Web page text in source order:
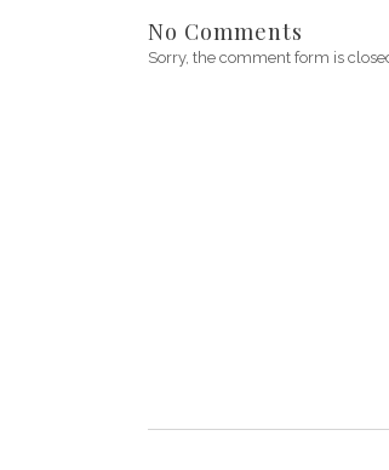
No Comments
Sorry, the comment form is